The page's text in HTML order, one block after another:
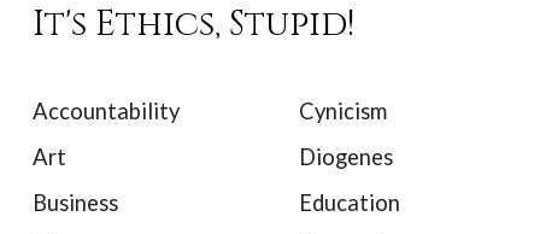
It's Ethics, Stupid!
Accountability
Art
Business
Cynicism
Diogenes
Education